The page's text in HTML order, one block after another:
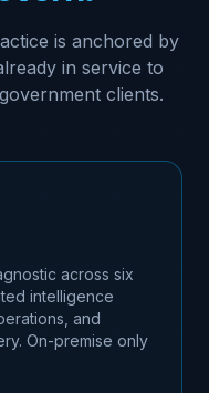
is anchored by
in service to
clients.
across six
intelligence
and
On-premise only